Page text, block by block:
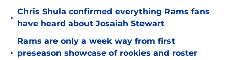
•
Chris Shula confirmed everything Rams fans
have heard about Josaiah Stewart
•
Rams are only a week way from first
preseason showcase of rookies and roster